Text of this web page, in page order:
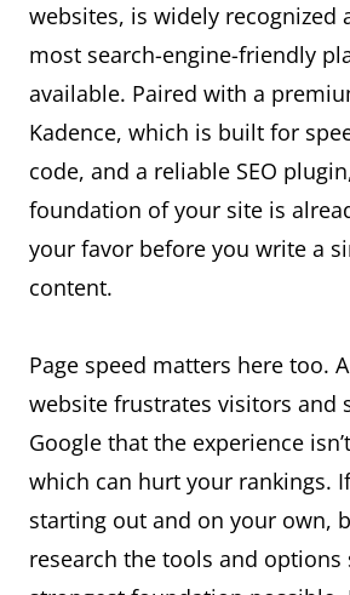
websites, is widely recognized
most search-engine-friendly
available. Paired with a
Kadence, which is built for
code, and a reliable SEO
foundation of your site is
your favor before you write a
content.
Page speed matters here too.
website frustrates visitors and
Google that the experience
which can hurt your rankings.
starting out and on your own,
research the tools and options